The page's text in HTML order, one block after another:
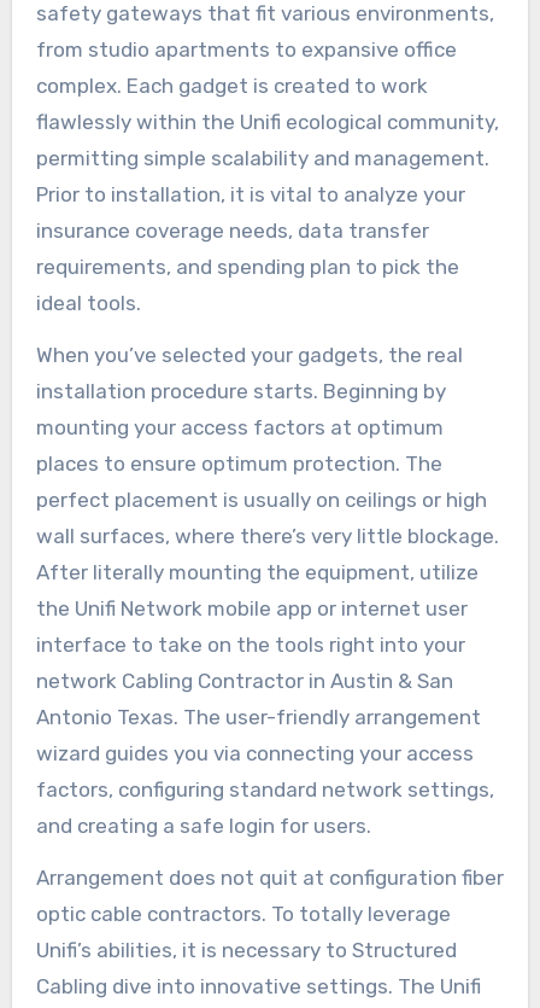
safety gateways that fit various environments,
from studio apartments to expansive office
complex. Each gadget is created to work
flawlessly within the Unifi ecological community,
permitting simple scalability and management.
Prior to installation, it is vital to analyze your
insurance coverage needs, data transfer
requirements, and spending plan to pick the
ideal tools.
When you’ve selected your gadgets, the real
installation procedure starts. Beginning by
mounting your access factors at optimum
places to ensure optimum protection. The
perfect placement is usually on ceilings or high
wall surfaces, where there’s very little blockage.
After literally mounting the equipment, utilize
the Unifi Network mobile app or internet user
interface to take on the tools right into your
network Cabling Contractor in Austin & San
Antonio Texas. The user-friendly arrangement
wizard guides you via connecting your access
factors, configuring standard network settings,
and creating a safe login for users.
Arrangement does not quit at configuration fiber
optic cable contractors. To totally leverage
Unifi’s abilities, it is necessary to Structured
Cabling dive into innovative settings. The Unifi